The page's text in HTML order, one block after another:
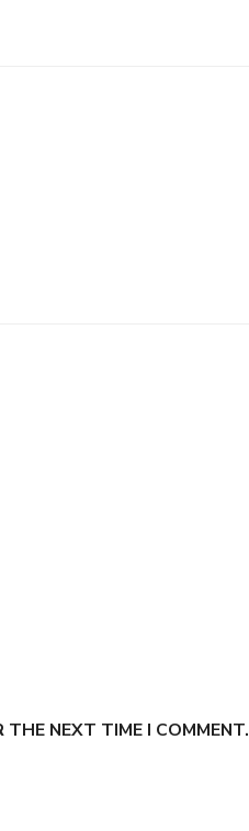
NEXT TIME I COMMENT.